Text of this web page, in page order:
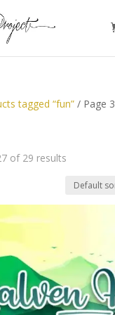
tagged “fun”/ Page 3
of 29 results